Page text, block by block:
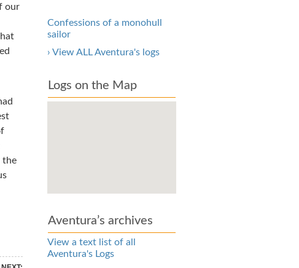
our
the
Confessions of a monohull
sailor
› View ALL Aventura's logs
Logs on the Map
Aventura’s archives
View a text list of all
Aventura's Logs